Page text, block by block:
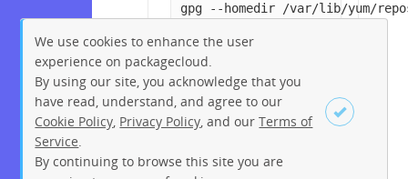
Sign up Login
gpg --homedir /var/lib/yum/
We use cookies to enhance the user
experience on packagecloud.
By using our site, you acknowledge that you
have read, understand, and agree to our
Cookie Policy Privacy Policy , and ourTerms of
Service
By continuing to browse this site you are